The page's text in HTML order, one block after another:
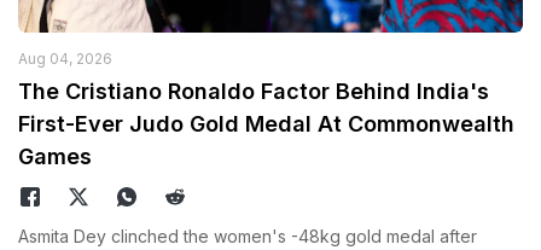
Aug 04, 2026
The Cristiano Ronaldo Factor Behind India's
First-Ever Judo Gold Medal At Commonwealth
Games
Asmita Dey clinched the women's -48kg gold medal after